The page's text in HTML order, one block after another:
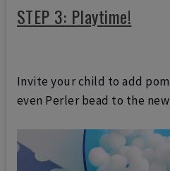
STEP 3: Playtime!
Invite your child to add
even Perler bead to the